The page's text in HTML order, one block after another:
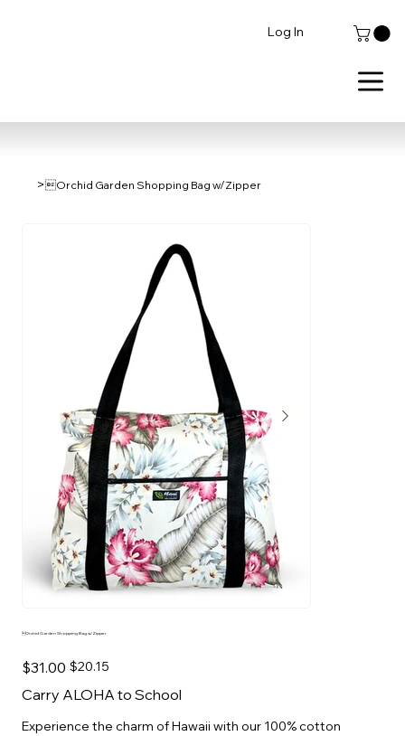
Log In
>Orchid Garden Shopping Bag w/Zipper
Orchid Garden Shopping Bag w/Zipper
Original
price
$31.00 Sale
price
$20.15
Carry ALOHA to School
Experience the charm of Hawaii with our 100% cotton